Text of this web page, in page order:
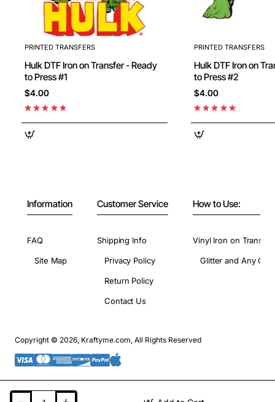
PRINTED TRANSFERS
Hulk DTF Iron on Transfer - Ready
to Press #1
$4.00
PRINTED TRANSFERS
Hulk DTF Iron on Transfer - Ready
to Press #2
$4.00
Information
FAQ
Site Map
Customer Service
Shipping Info
Privacy Policy
Return Policy
Contact Us
How to Use:
Vinyl Iron on
Glitter and Any
Copyright © 2026, Kraftyme.com, All Rights Reserved